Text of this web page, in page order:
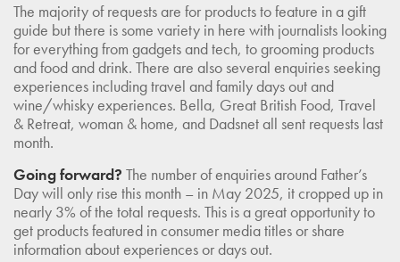
The majority of requests are for products to feature in a gift
guide but there is some variety in here with journalists looking
for everything from gadgets and tech, to grooming products
and food and drink. There are also several enquiries seeking
experiences including travel and family days out and
wine/whisky experiences. Bella, Great British Food, Travel
& Retreat, woman & home, and Dadsnet all sent requests last
month.
Going forward? The number of enquiries around Father’s
Day will only rise this month – in May 2025, it cropped up in
nearly 3% of the total requests. This is a great opportunity to
get products featured in consumer media titles or share
information about experiences or days out.